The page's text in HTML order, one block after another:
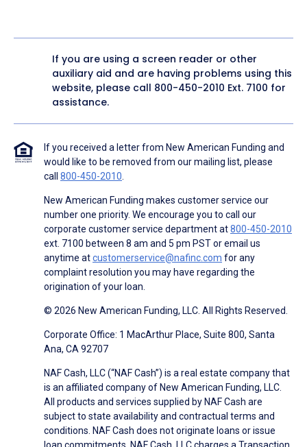
If you are using a screen reader or other
auxiliary aid and are having problems using this
website, please call 800-450-2010 Ext. 7100 for
assistance.
If you received a letter from New American Funding and
would like to be removed from our mailing list, please
call 800-450-2010
New American Funding makes customer service our
number one priority. We encourage you to call our
corporate customer service department at800-450-2010
ext. 7100 between 8 am and 5 pm PST or email us
anytime atcustomerservice@nafinc.com for any
complaint resolution you may have regarding the
origination of your loan.
© 2026 New American Funding, LLC. All Rights Reserved.
Corporate Office: 1 MacArthur Place, Suite 800, Santa
Ana, CA 92707
NAF Cash, LLC (“NAF Cash”) is a real estate company that
is an affiliated company of New American Funding, LLC.
All products and services supplied by NAF Cash are
subject to state availability and contractual terms and
conditions. NAF Cash does not originate loans or issue